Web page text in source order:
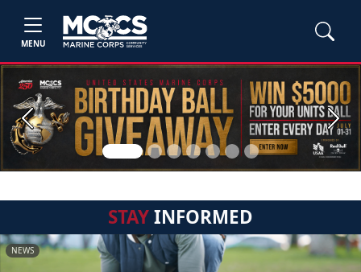
MENU
Previous Next
STAYINFORMED
NEWS